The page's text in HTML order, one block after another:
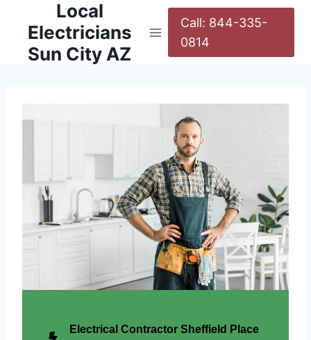
Local
Electricians
Sun City AZ
Call: 844-335-
0814
Electrical Contractor Sheffield Place